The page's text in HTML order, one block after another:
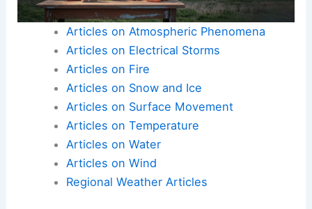
Articles on Atmospheric Phenomena
Articles on Electrical Storms
Articles on Fire
Articles on Snow and Ice
Articles on Surface Movement
Articles on Temperature
Articles on Water
Articles on Wind
Regional Weather Articles